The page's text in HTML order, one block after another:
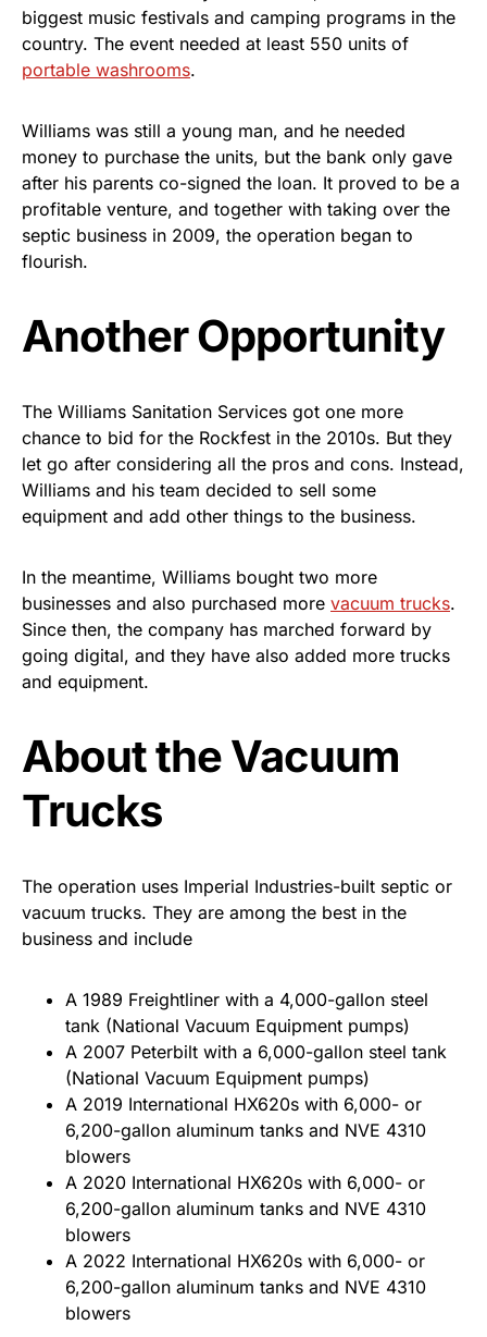
biggest music festivals and camping programs in the
country. The event needed at least 550 units of
portable washrooms.
Williams was still a young man, and he needed
money to purchase the units, but the bank only gave
after his parents co-signed the loan. It proved to be a
profitable venture, and together with taking over the
septic business in 2009, the operation began to
flourish.
Another Opportunity
The Williams Sanitation Services got one more
chance to bid for the Rockfest in the 2010s. But they
let go after considering all the pros and cons. Instead,
Williams and his team decided to sell some
equipment and add other things to the business.
In the meantime, Williams bought two more
businesses and also purchased more vacuum trucks.
Since then, the company has marched forward by
going digital, and they have also added more trucks
and equipment.
About the Vacuum
Trucks
The operation uses Imperial Industries-built septic or
vacuum trucks. They are among the best in the
business and include
A 1989 Freightliner with a 4,000-gallon steel
tank (National Vacuum Equipment pumps)
A 2007 Peterbilt with a 6,000-gallon steel tank
(National Vacuum Equipment pumps)
A 2019 International HX620s with 6,000- or
6,200-gallon aluminum tanks and NVE 4310
blowers
A 2020 International HX620s with 6,000- or
6,200-gallon aluminum tanks and NVE 4310
blowers
A 2022 International HX620s with 6,000- or
6,200-gallon aluminum tanks and NVE 4310
blowers